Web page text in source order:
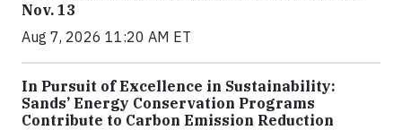
Nov. 13
Aug 7, 2026 11:20 AM ET
In Pursuit of Excellence in Sustainability:
Sands’ Energy Conservation Programs
Contribute to Carbon Emission Reduction